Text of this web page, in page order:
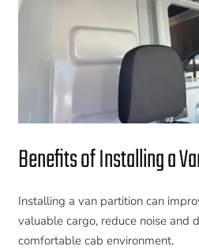
Benefits of Installing a
Installing a van partition can
valuable cargo, reduce noise and
comfortable cab environment.